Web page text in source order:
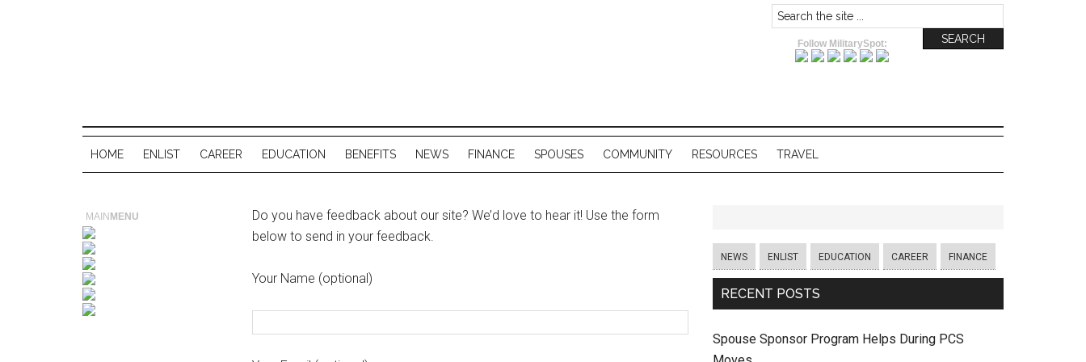
Follow MilitarySpot:
HOME ENLIST CAREER EDUCATION BENEFITS NEWS FINANCE SPOUSES COMMUNITY RESOURCES TRAVEL
Do you have feedback about our site? We’d love to hear it! Use the form
below to send in your feedback.
Your Name (optional)
NEWS ENLIST EDUCATION CAREER FINANCE
RECENT POSTS
Spouse Sponsor Program Helps During PCS
MAIN MENU